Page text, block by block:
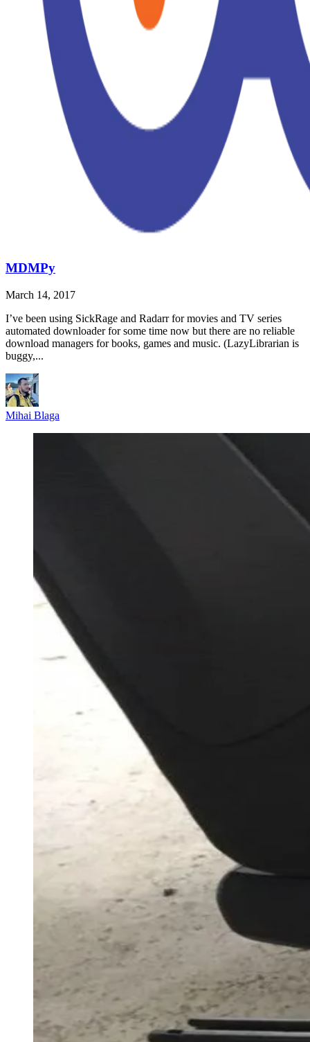
MDMPy
March 14, 2017
I’ve been using SickRage and Radarr for movies and TV series
automated downloader for some time now but there are no reliable
download managers for books, games and music. (LazyLibrarian is
buggy,...
Mihai Blaga